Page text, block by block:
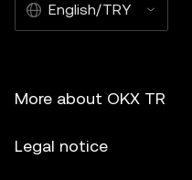
English/TRY
More about OKX TR
Legal notice